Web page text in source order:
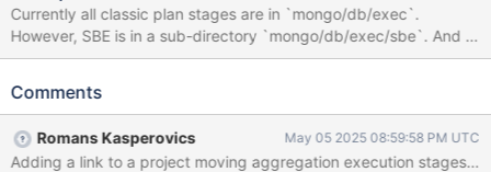
Currently all classic plan stages are in `mongo/db/exec`.
However, SBE is in a sub-directory `mongo/db/exec/sbe`. And a
new project aims to move execution logic of aggregation
of search, we should move classic engine into
Comments
Romans Kasperovics May 05 2025 08:59:58 PM UTC
Adding a link to a project moving aggregation execution stages